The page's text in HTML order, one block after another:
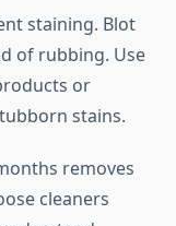
staining. Blot
of rubbing. Use
or
stains.
removes
cleaners